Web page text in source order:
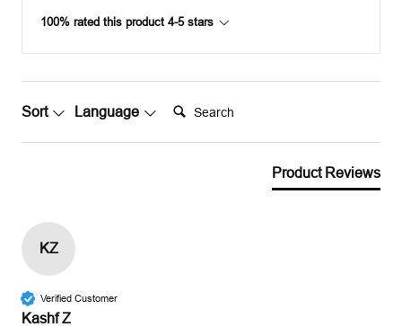
100% rated this product 4-5 stars
Sort Language Search:
Product Reviews
KZ
Verified Customer
Kashf Z